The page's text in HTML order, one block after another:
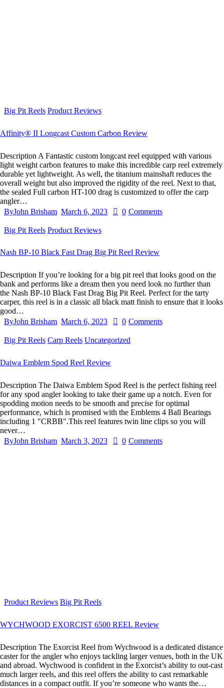
Big Pit Reels Product Reviews
Affinity® II Longcast Custom Carbon Review
Description A Fantastic custom longcast reel equipped with various
light weight carbon features to make this incredible carp reel extremely
durable yet lightweight. As well, the titanium mainshaft reduces the
overall weight but also improved the rigidity of the reel. Next to that,
the sealed Full carbon HT-100 drag is customized to offer the carp
angler…
ByJohn Brisham March 6, 2023 0 Comments
Big Pit Reels Product Reviews
Nash BP-10 Black Fast Drag Big Pit Reel Review
Description If you’re looking for a big pit reel that looks good on the
bank and performs like a dream then you need look no further than
the Nash BP-10 Black Fast Drag Big Pit Reel. Perfect for the tarty
carper, this reel is in a classic all black matt finish to ensure that it looks
good…
ByJohn Brisham March 6, 2023 0 Comments
Big Pit Reels Carp Reels Uncategorized
Daiwa Emblem Spod Reel Review
Description The Daiwa Emblem Spod Reel is the perfect fishing reel
for any spod angler looking to take their game up a notch. Even for
spodding motion needs to be smooth and precise for optimal
performance, which is promised with the Emblems 4 Ball Bearings
including 1 "CRBB".This reel features twin line clips so you will
never…
ByJohn Brisham March 3, 2023 0 Comments
Product Reviews Big Pit Reels
WYCHWOOD EXORCIST 6500 REEL Review
Description The Exorcist Reel from Wychwood is a dedicated distance
caster for the angler who enjoys tackling larger venues, both in the UK
and abroad. Wychwood is confident in the Exorcist’s ability to out-cast
much larger reels, and this reel offers the ability to cast remarkable
distances in a compact outfit. If you’re someone who wants the…